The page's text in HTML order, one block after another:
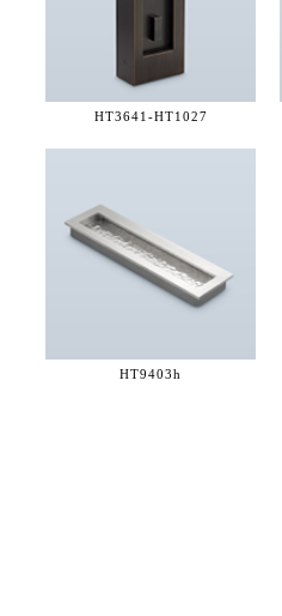
HT3641-HT1027
HT9403h